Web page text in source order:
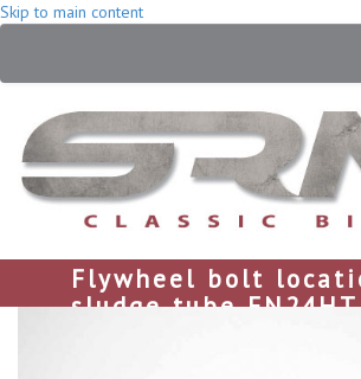
Skip to main content
Flywheel bolt
sludge tube EN24HT